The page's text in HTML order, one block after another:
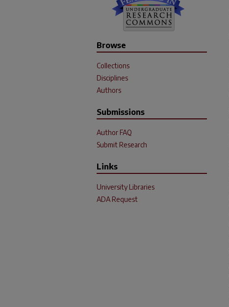
Browse
Collections
Disciplines
Authors
Submissions
Author FAQ
Submit Research
Links
University Libraries
ADA Request